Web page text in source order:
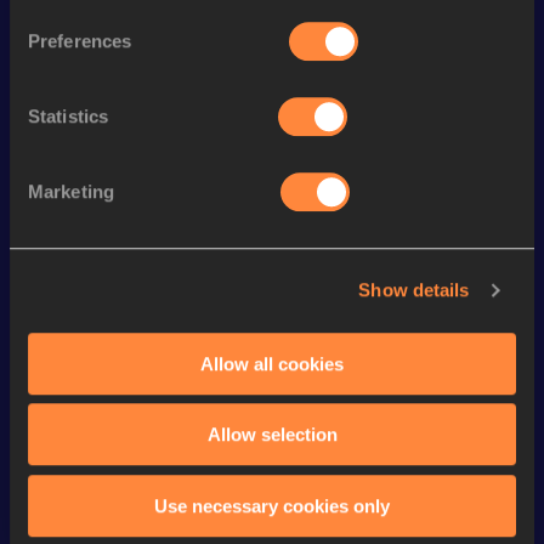
Preferences
Statistics
Marketing
Show details
Allow all cookies
Allow selection
Use necessary cookies only
100 Metres Hurdles 14.39
100 Metres 12.25
25.72
Looking for another athlete?